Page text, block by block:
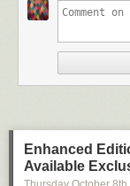
Enhanced
Available